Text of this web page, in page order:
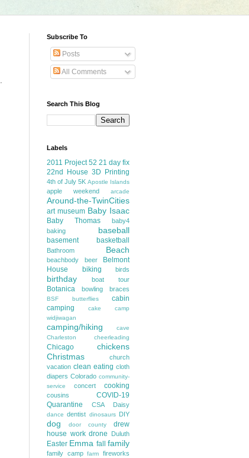
Subscribe To
Posts
All Comments
Search This Blog
Labels
2011 Project 52 21 day fix
22nd House 3D Printing
4th of July 5K Apostle Islands
apple weekend arcade
Around-the-TwinCities
art museum Baby Isaac
Baby Thomas
baby4
baking
baseball
basement basketball
Bathroom Beach
beachbody beer
Belmont
House
biking birds
birthday boat tour
Botanica bowling braces
BSF butterflies
cabin
camping
cake
camp
widjiwagan
camping/hiking
cave
Charleston
cheerleading
Chicago
chickens
Christmas
church
vacation clean eating cloth
diapers Colorado community-
service
concert cooking
cousins
COVID-19
Quarantine
CSA Daisy
dance dentist dinosaurs DIY
dog door county
drew
house work drone Duluth
Easter Emma fall family
family camp farm fireworks